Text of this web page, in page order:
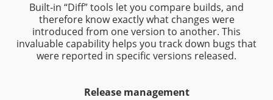
Built-in “Diff” tools let you compare builds, and
therefore know exactly what changes were
introduced from one version to another. This
invaluable capability helps you track down bugs that
were reported in specific versions released.
Release management